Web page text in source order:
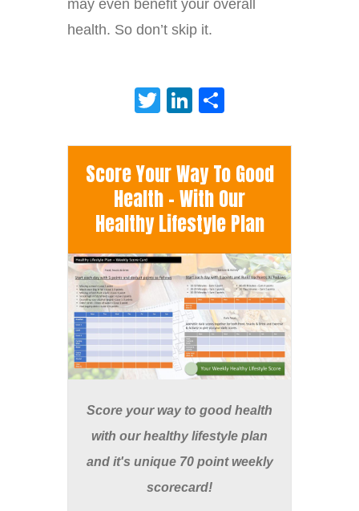
may even benefit your overall
health. So don’t skip it.
TwitterLinkedIn
Score Your Way To Good
Health - With Our
Healthy Lifestyle Plan
Score your way to good health
with our healthy lifestyle plan
and it's unique 70 point weekly
scorecard!